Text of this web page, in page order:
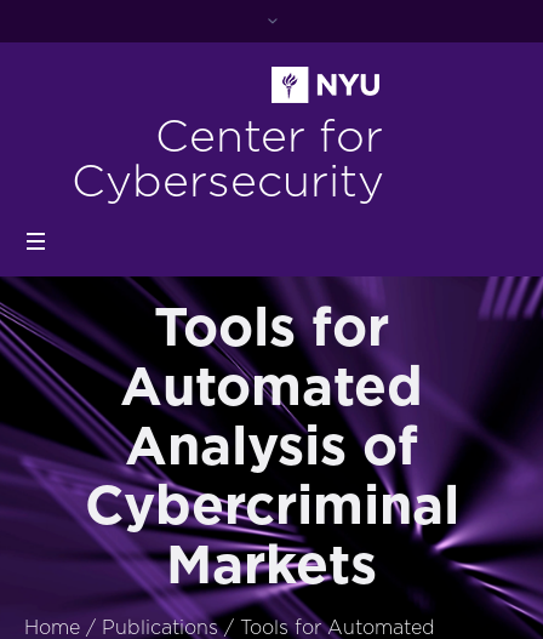
Center for
Cybersecurity
Tools for
Automated
Analysis of
Cybercriminal
Markets
Home / Publications /
Tools for Automated